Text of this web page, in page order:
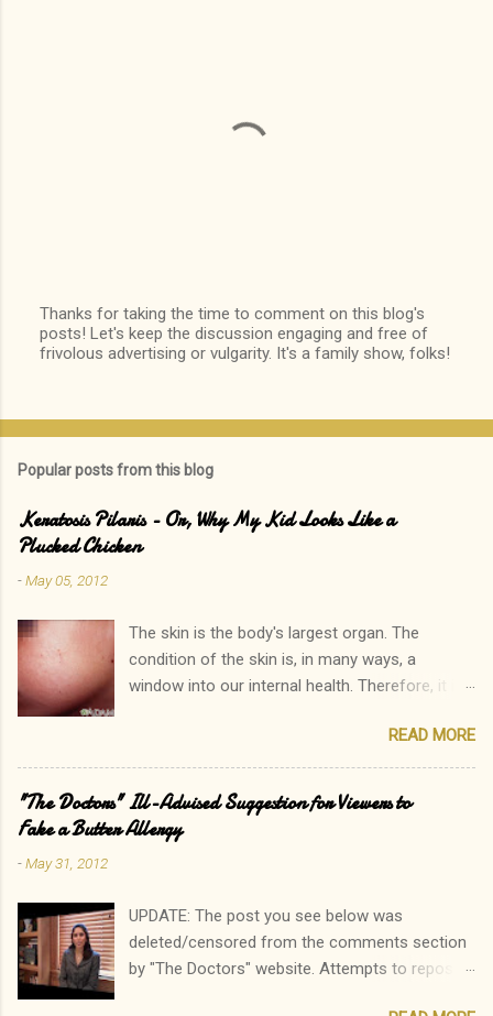
P
o
C
m
e
t
Thanks for taking the time to comment on this blog's
posts! Let's keep the discussion engaging and free of
frivolous advertising or vulgarity. It's a family show, folks!
Popular posts from this blog
Keratosis Pilaris - Or, Why My Kid Looks Like a
Plucked Chicken
-May 05, 2012
The skin is the body's largest organ. The
condition of the skin is, in many ways, a
window into our internal health. Therefore, it is
concerned by rashes. We often neglect our
own elevated blood pressure, achey joints, or
other ailments. The onset of a new rash, on the
other hand, can quickly lead to a call to the
doctor. Interestingly, there is one rash I see in
a parent to state, "Oh, that? His sister has that
too. In fact, so do I!" Keratosis Pilaris is a
common, heritable disorder which results in
READ MORE
"The Doctors" Ill-Advised Suggestion for Viewers to
Fake a Butter Allergy
-May 31, 2012
UPDATE: The post you see below was
deleted/censored from the comments section
by "The Doctors" website. Attempts to repost